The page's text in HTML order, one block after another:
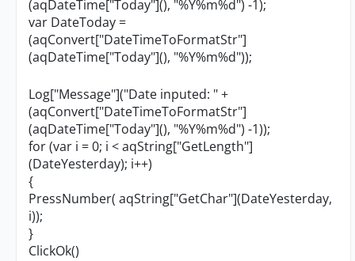
(aqDateTime["Today"](), "%Y%m%d") -1);
var DateToday =
(aqConvert["DateTimeToFormatStr"]
(aqDateTime["Today"](), "%Y%m%d"));
Log["Message"]("Date inputed: " +
(aqConvert["DateTimeToFormatStr"]
(aqDateTime["Today"](), "%Y%m%d") -1));
for (var i = 0; i < aqString["GetLength"]
(DateYesterday); i++)
{
PressNumber( aqString["GetChar"](DateYesterday,
i));
}
ClickOk()